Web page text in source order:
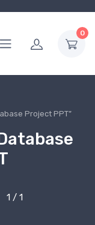
0
Project PPT”
1 / 1